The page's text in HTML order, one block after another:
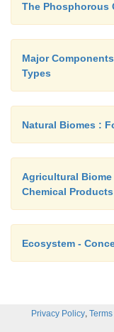
The Phosphorous
Major
Types
Natural Biomes :
Agricultural Biome
Chemical Products
Ecosystem -
Privacy Policy,